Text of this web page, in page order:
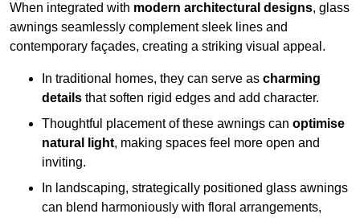
When integrated with modern architectural designs, glass
awnings seamlessly complement sleek lines and
contemporary façades, creating a striking visual appeal.
In traditional homes, they can serve as charming
details that soften rigid edges and add character.
Thoughtful placement of these awnings can optimise
natural light, making spaces feel more open and
inviting.
In landscaping, strategically positioned glass awnings
can blend harmoniously with floral arrangements,